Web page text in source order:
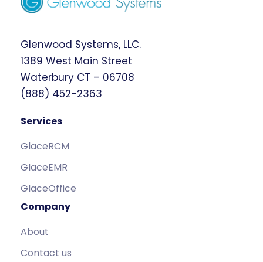
Glenwood Systems, LLC.
1389 West Main Street
Waterbury CT – 06708
(888) 452-2363
Services
GlaceRCM
GlaceEMR
GlaceOffice
Company
About
Contact us